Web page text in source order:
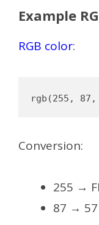
Example
RGB color:
Conversion:
255 →
87 → 57